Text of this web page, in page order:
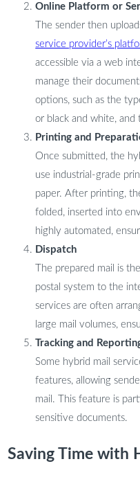
Online Platform or
The sender then
service provider’s
accessible via a web
manage their
options, such as the
or black and white, and
Printing and
Once submitted, the
use industrial-grade
paper. After printing,
folded, inserted into
highly automated,
Dispatch
The prepared mail is
postal system to the
services are often
large mail volumes,
Tracking and
Some hybrid mail
features, allowing
mail. This feature is
sensitive documents.
Saving Time with